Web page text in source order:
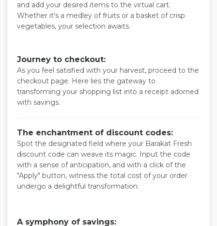
and add your desired items to the virtual cart.
Whether it's a medley of fruits or a basket of crisp
vegetables, your selection awaits.
Journey to checkout:
As you feel satisfied with your harvest, proceed to the
checkout page. Here lies the gateway to
transforming your shopping list into a receipt adorned
with savings.
The enchantment of discount codes:
Spot the designated field where your Barakat Fresh
discount code can weave its magic. Input the code
with a sense of anticipation, and with a click of the
"Apply" button, witness the total cost of your order
undergo a delightful transformation.
A symphony of savings: